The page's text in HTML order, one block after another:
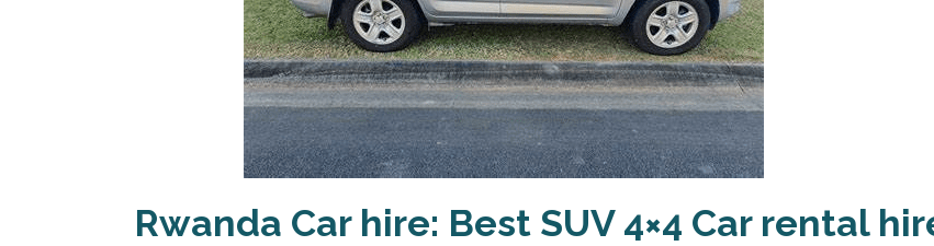
Rwanda Car hire: Best SUV 4×4 Car rental